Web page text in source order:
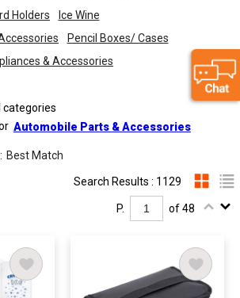
Holders
Ice Wine
Pencil Boxes/ Cases
& Accessories
categories
Automobile Parts & Accessories
Best Match
Search Results : 1129
P. of 48